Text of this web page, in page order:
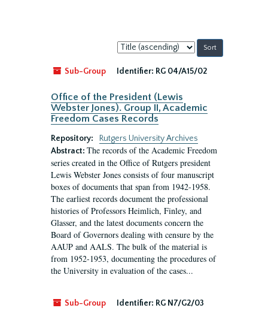
Sort
by:
Sub-Group
Identifier: RG 04/A15/02
Office of the President (Lewis
Webster Jones). Group II, Academic
Freedom Cases Records
Repository:
Rutgers University Archives
Abstract: The records of the Academic Freedom
series created in the Office of Rutgers president
Lewis Webster Jones consists of four manuscript
boxes of documents that span from 1942-1958.
The earliest records document the professional
histories of Professors Heimlich, Finley, and
Glasser, and the latest documents concern the
Board of Governors dealing with censure by the
AAUP and AALS. The bulk of the material is
from 1952-1953, documenting the procedures of
the University in evaluation of the cases...
Sub-Group Identifier: RG N7/G2/03